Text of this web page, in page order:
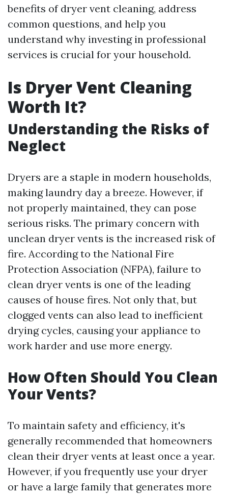
benefits of dryer vent cleaning, address
common questions, and help you
understand why investing in professional
services is crucial for your household.
Is Dryer Vent Cleaning
Worth It?
Understanding the Risks of
Neglect
Dryers are a staple in modern households,
making laundry day a breeze. However, if
not properly maintained, they can pose
serious risks. The primary concern with
unclean dryer vents is the increased risk of
fire. According to the National Fire
Protection Association (NFPA), failure to
clean dryer vents is one of the leading
causes of house fires. Not only that, but
clogged vents can also lead to inefficient
drying cycles, causing your appliance to
work harder and use more energy.
How Often Should You Clean
Your Vents?
To maintain safety and efficiency, it's
generally recommended that homeowners
clean their dryer vents at least once a year.
However, if you frequently use your dryer
or have a large family that generates more